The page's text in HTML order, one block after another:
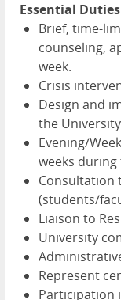
Essential
Brief, time-
counseling,
week.
Crisis
Design and
the
Evening/
weeks
Consultation
(students/
Liaison to
University
Represent
Participation